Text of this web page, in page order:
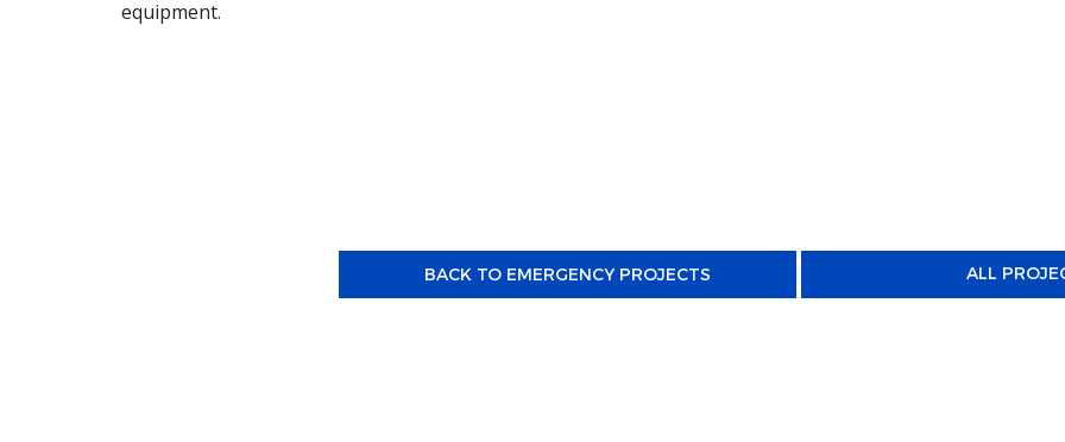
equipment.
BACK TO EMERGENCY PROJECTS ALL